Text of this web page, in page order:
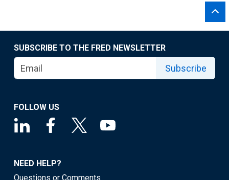
SUBSCRIBE TO THE FRED NEWSLETTER
Subscribe
FOLLOW US
NEED HELP?
Questions or Comments